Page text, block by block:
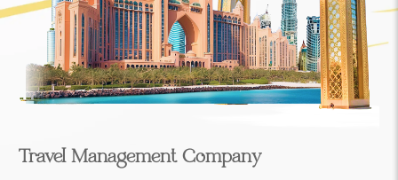
Travel Management Company